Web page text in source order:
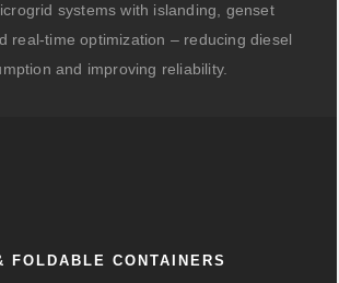
systems with islanding, genset
real-time optimization – reducing diesel
and improving reliability.
FOLDABLE CONTAINERS